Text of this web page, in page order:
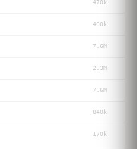
470k
400k
7.6M
2.3M
7.6M
840k
170k